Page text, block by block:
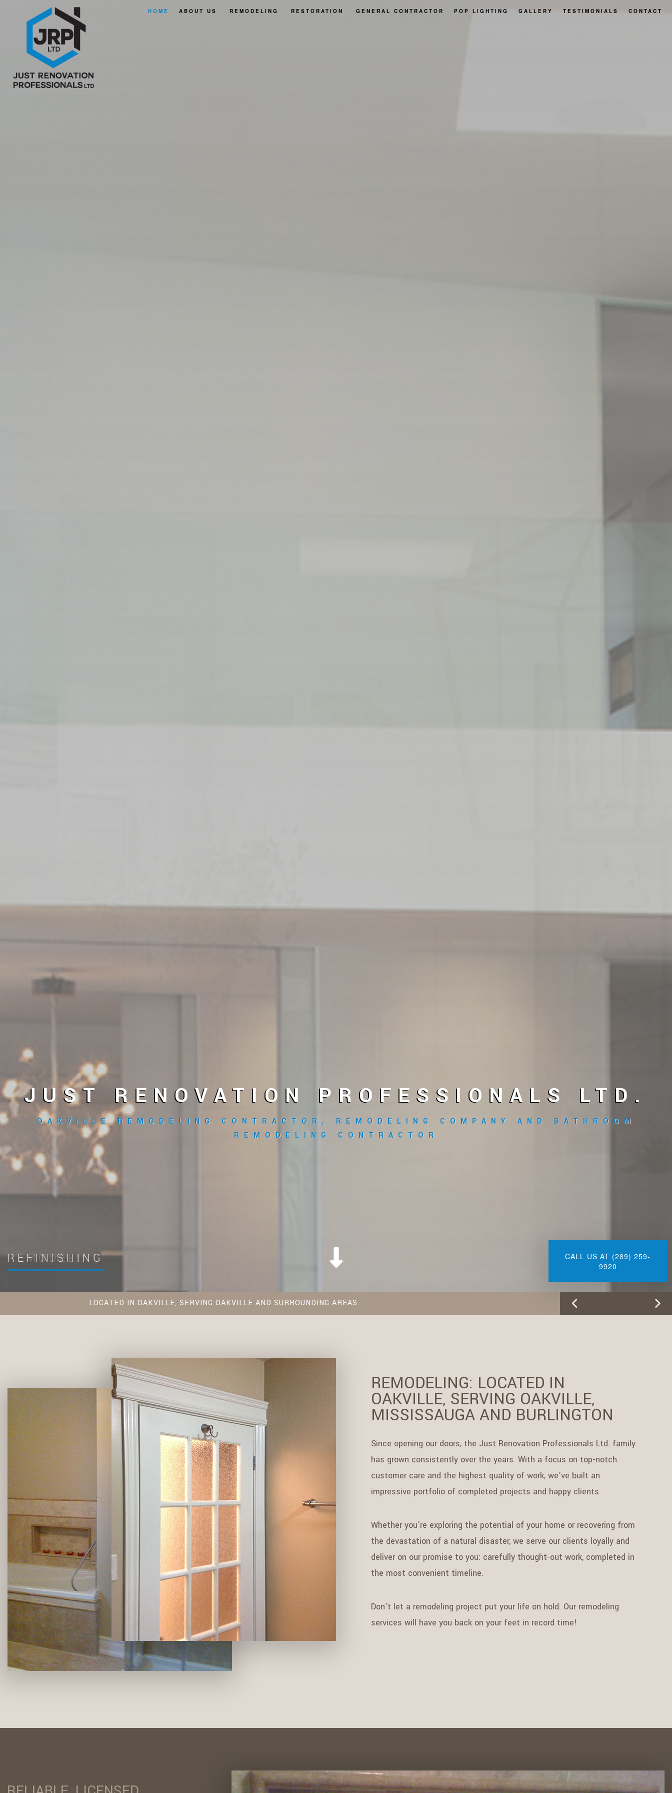
HOME ABOUT US REMODELING RESTORATION GENERAL CONTRACTOR POP LIGHTING GALLERY TESTIMONIALS CONTACT
JUST RENOVATION PROFESSIONALS LTD.
OAKVILLE REMODELING CONTRACTOR, REMODELING COMPANY AND BATHROOM
REMODELING CONTRACTOR
REFINISHING
CALL US AT (289) 259-
9920
LOCATED IN OAKVILLE, SERVING OAKVILLE AND SURROUNDING AREAS.
REMODELING: LOCATED IN
OAKVILLE, SERVING OAKVILLE,
MISSISSAUGA AND BURLINGTON
Since opening our doors, the Just Renovation Professionals Ltd. family
has grown consistently over the years. With a focus on top-notch
customer care and the highest quality of work, we’ve built an
impressive portfolio of completed projects and happy clients.
Whether you’re exploring the potential of your home or recovering from
the devastation of a natural disaster, we serve our clients loyally and
deliver on our promise to you: carefully thought-out work, completed in
the most convenient timeline.
Don’t let a remodeling project put your life on hold. Our remodeling
services will have you back on your feet in record time!